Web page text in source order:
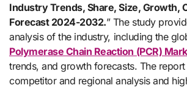
Industry Trends, Share, Size, Growth,
Forecast 2024-2032.” The study
analysis of the industry, including the
Polymerase Chain Reaction (PCR)
trends, and growth forecasts. The
competitor and regional analysis and